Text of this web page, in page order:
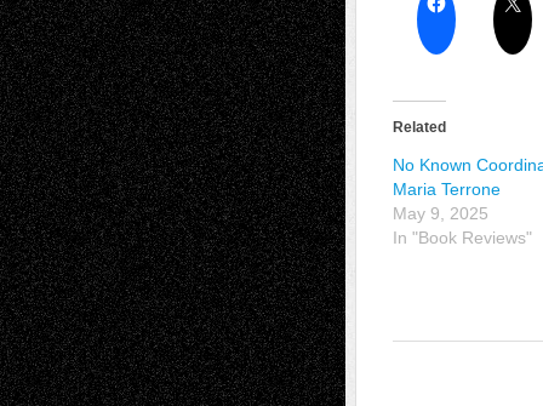
Related
No Known
Maria Terrone
May 9, 2025
In "Book Reviews"